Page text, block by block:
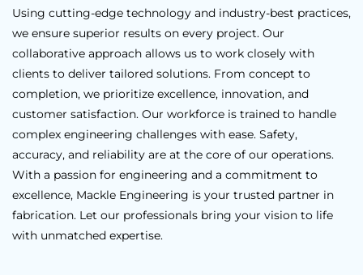
Using cutting-edge technology and industry-best practices,
we ensure superior results on every project. Our
collaborative approach allows us to work closely with
clients to deliver tailored solutions. From concept to
completion, we prioritize excellence, innovation, and
customer satisfaction. Our workforce is trained to handle
complex engineering challenges with ease. Safety,
accuracy, and reliability are at the core of our operations.
With a passion for engineering and a commitment to
excellence, Mackle Engineering is your trusted partner in
fabrication. Let our professionals bring your vision to life
with unmatched expertise.